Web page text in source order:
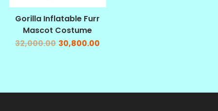
Gorilla Inflatable Furr
Mascot Costume
32,000.00 30,800.00